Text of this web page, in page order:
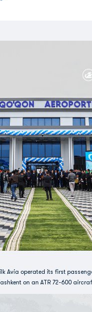
Avia operated its first
on an ATR 72-600